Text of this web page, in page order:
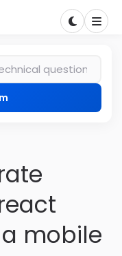
mobile